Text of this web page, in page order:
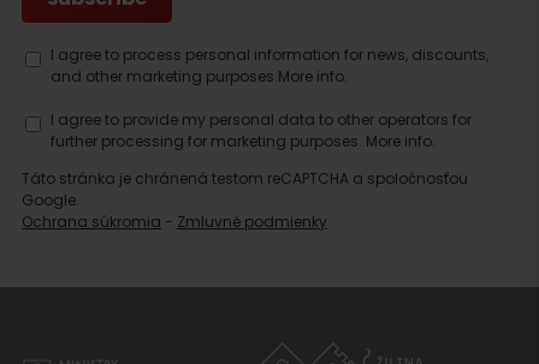
I agree to process personal information for news, discounts,
and other marketing purposes.More info.
I agree to provide my personal data to other operators for
further processing for marketing purposes. More info.
Táto stránka je chránená testom reCAPTCHA a spoločnosťou
Google.
Ochrana súkromia - Zmluvné podmienky